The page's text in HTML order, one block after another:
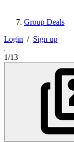
Group Deals
Login / Sign up
1/13